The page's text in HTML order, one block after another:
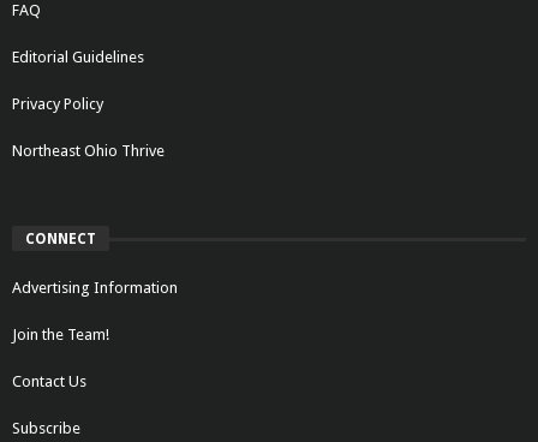
FAQ
Editorial Guidelines
Privacy Policy
Northeast Ohio Thrive
CONNECT
Advertising Information
Join the Team!
Contact Us
Subscribe